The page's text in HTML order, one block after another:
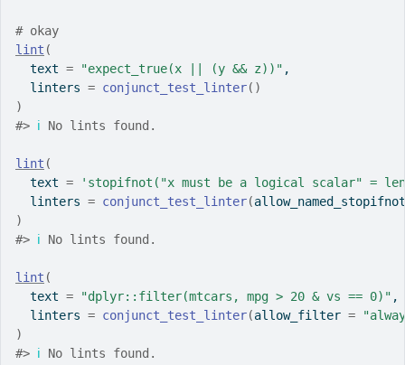
# okay
lint (
  text
= "expect_true(x || (y && z))" ,
  linters
= conjunct_test_linter( )
)
#> ℹ No lints found.
lint (
  text
=
'stopifnot("x must be a logical scalar" =
  linters
= conjunct_test_linter(
)
#> ℹ No lints found.
lint (
  text
= "dplyr::filter(mtcars, mpg > 20 & vs == 0)" ,
  linters
= conjunct_test_linter(allow_filter =
)
#> ℹ No lints found.